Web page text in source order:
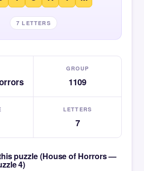
7 LETTERS
GROUP
1109
LETTERS
7
puzzle (House of Horrors —
4)